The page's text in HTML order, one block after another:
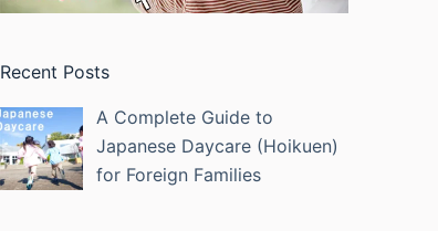
Recent Posts
A Complete Guide to
Japanese Daycare (Hoikuen)
for Foreign Families